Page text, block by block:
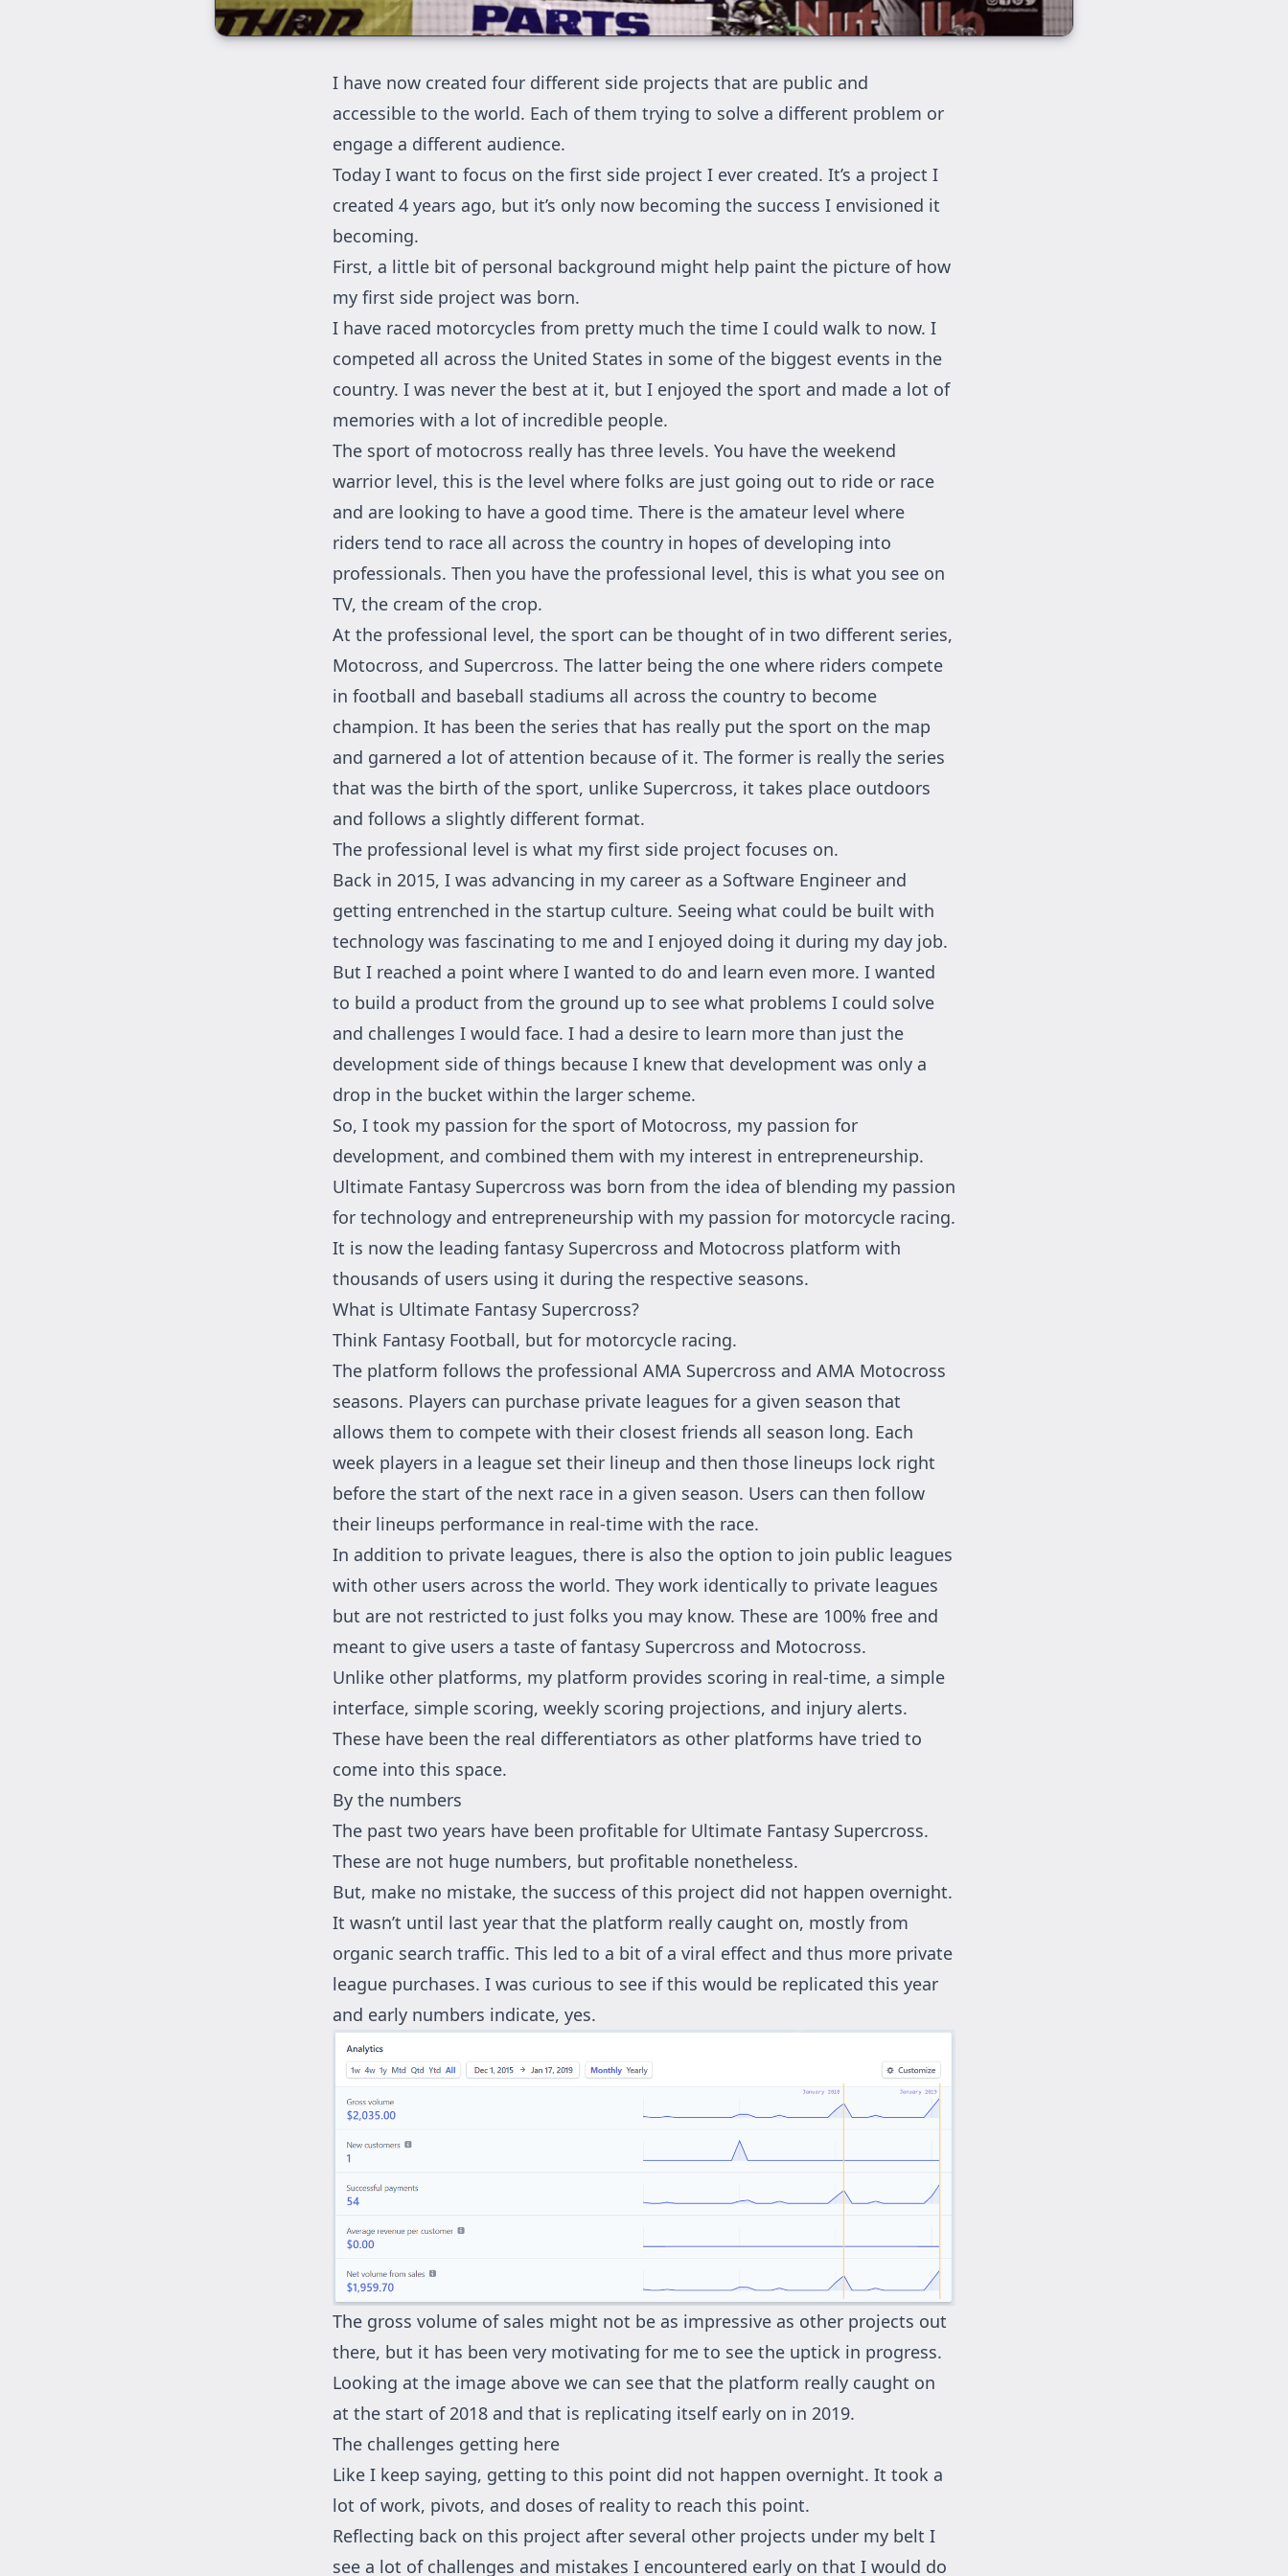
I have now created four different side projects that are public and
accessible to the world. Each of them trying to solve a different problem or
engage a different audience.
Today I want to focus on the first side project I ever created. It’s a project I
created 4 years ago, but it’s only now becoming the success I envisioned it
becoming.
First, a little bit of personal background might help paint the picture of how
my first side project was born.
I have raced motorcycles from pretty much the time I could walk to now. I
competed all across the United States in some of the biggest events in the
country. I was never the best at it, but I enjoyed the sport and made a lot of
memories with a lot of incredible people.
The sport of motocross really has three levels. You have the weekend
warrior level, this is the level where folks are just going out to ride or race
and are looking to have a good time. There is the amateur level where
riders tend to race all across the country in hopes of developing into
professionals. Then you have the professional level, this is what you see on
TV, the cream of the crop.
At the professional level, the sport can be thought of in two different series,
Motocross, and Supercross. The latter being the one where riders compete
in football and baseball stadiums all across the country to become
champion. It has been the series that has really put the sport on the map
and garnered a lot of attention because of it. The former is really the series
that was the birth of the sport, unlike Supercross, it takes place outdoors
and follows a slightly different format.
The professional level is what my first side project focuses on.
Back in 2015, I was advancing in my career as a Software Engineer and
getting entrenched in the startup culture. Seeing what could be built with
technology was fascinating to me and I enjoyed doing it during my day job.
But I reached a point where I wanted to do and learn even more. I wanted
to build a product from the ground up to see what problems I could solve
and challenges I would face. I had a desire to learn more than just the
development side of things because I knew that development was only a
drop in the bucket within the larger scheme.
So, I took my passion for the sport of Motocross, my passion for
development, and combined them with my interest in entrepreneurship.
Ultimate Fantasy Supercross was born from the idea of blending my passion
for technology and entrepreneurship with my passion for motorcycle racing.
It is now the leading fantasy Supercross and Motocross platform with
thousands of users using it during the respective seasons.
What is Ultimate Fantasy Supercross?
Think Fantasy Football, but for motorcycle racing.
The platform follows the professional AMA Supercross and AMA Motocross
seasons. Players can purchase private leagues for a given season that
allows them to compete with their closest friends all season long. Each
week players in a league set their lineup and then those lineups lock right
before the start of the next race in a given season. Users can then follow
their lineups performance in real-time with the race.
In addition to private leagues, there is also the option to join public leagues
with other users across the world. They work identically to private leagues
but are not restricted to just folks you may know. These are 100% free and
meant to give users a taste of fantasy Supercross and Motocross.
Unlike other platforms, my platform provides scoring in real-time, a simple
interface, simple scoring, weekly scoring projections, and injury alerts.
These have been the real differentiators as other platforms have tried to
come into this space.
By the numbers
The past two years have been profitable for Ultimate Fantasy Supercross.
These are not huge numbers, but profitable nonetheless.
But, make no mistake, the success of this project did not happen overnight.
It wasn’t until last year that the platform really caught on, mostly from
organic search traffic. This led to a bit of a viral effect and thus more private
league purchases. I was curious to see if this would be replicated this year
and early numbers indicate, yes.
The gross volume of sales might not be as impressive as other projects out
there, but it has been very motivating for me to see the uptick in progress.
Looking at the image above we can see that the platform really caught on
at the start of 2018 and that is replicating itself early on in 2019.
The challenges getting here
Like I keep saying, getting to this point did not happen overnight. It took a
lot of work, pivots, and doses of reality to reach this point.
Reflecting back on this project after several other projects under my belt I
see a lot of challenges and mistakes I encountered early on that I would do